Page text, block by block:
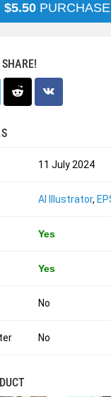
$5.50 PURCHASE
11 July 2024
AI Illustrator,
Yes
Yes
No
No